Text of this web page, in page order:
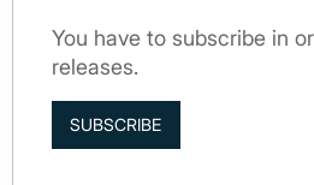
You have to subscribe in
releases.
SUBSCRIBE